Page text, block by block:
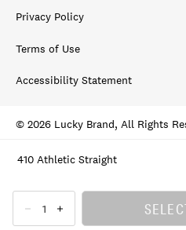
410 Athletic Straight
Privacy Policy
Terms of Use
Accessibility Statement
© 2026 Lucky Brand, All Rights